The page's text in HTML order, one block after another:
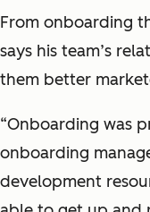
From onboarding
says his team’s
them better
“Onboarding was
onboarding
development